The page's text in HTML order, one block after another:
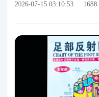
2026-07-15 03:10:53 1688